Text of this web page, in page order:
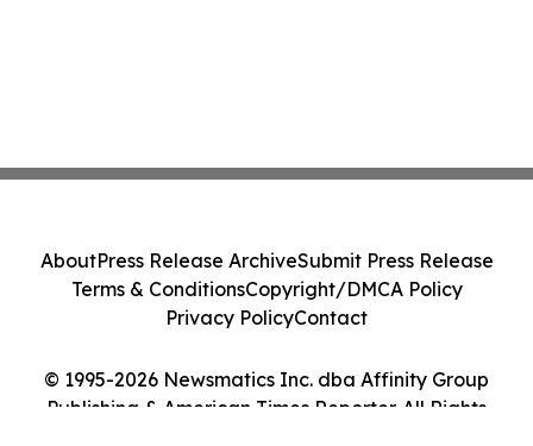
© 1995-2026 Newsmatics Inc. dba Affinity Group
Publishing & American Times Reporter. All Rights
AboutPress Release ArchiveSubmit Press Release
Terms & ConditionsCopyright/DMCA Policy
Privacy PolicyContact